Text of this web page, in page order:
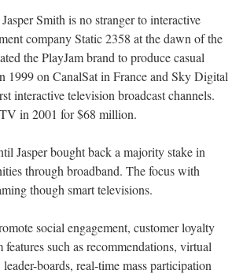
Smith is no stranger to interactive
company Static 2358 at the dawn of the
the PlayJam brand to produce casual
1999 on CanalSat in France and Sky Digital
interactive television broadcast channels.
in 2001 for $68 million.
Jasper bought back a majority stake in
through broadband. The focus with
though smart televisions.
social engagement, customer loyalty
such as recommendations, virtual
boards, real-time mass participation